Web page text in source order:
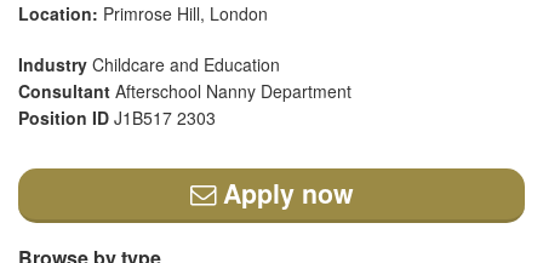
Location: Primrose Hill, London
Industry Childcare and Education
Consultant Afterschool Nanny Department
Position ID J1B517 2303
Apply now